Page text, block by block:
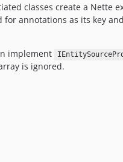
classes create a Nette
annotations as its key
implement
is ignored.